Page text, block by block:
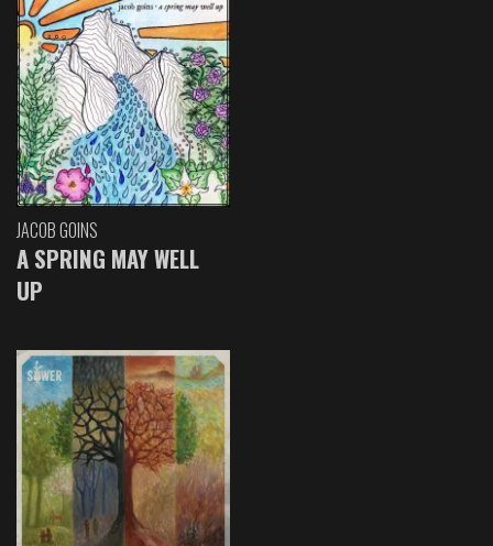
JACOB GOINS
A SPRING MAY WELL
UP